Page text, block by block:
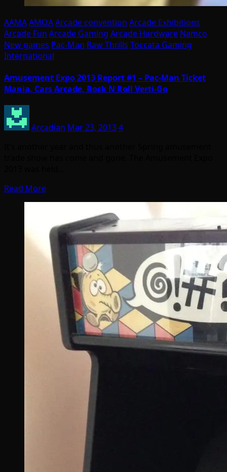
AAMAAMOAArcade convention Arcade Exhibitions
Arcade Fun Arcade Gaming Arcade Hardware Namco
New games Pac-Man Raw Thrills Toccata Gaming
International
Amusement Expo 2013 Report #1 – Pac-Man Ticket
Mania, Cars Arcade, Rock N Roll Verti-Go
Arcadian Mar 23, 20134
Read More